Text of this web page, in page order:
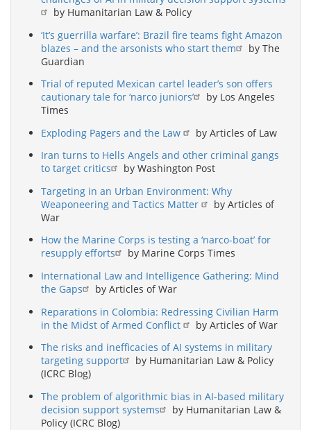
by Humanitarian Law & Policy
‘It’s guerrilla warfare’: Brazil fire teams fight Amazon
blazes – and the arsonists who start them
by The
Guardian
Trial of reputed Mexican cartel leader’s son offers
cautionary tale for ‘narco juniors’
by Los Angeles
Times
Exploding Pagers and the Law
by Articles of Law
Iran turns to Hells Angels and other criminal gangs
to target critics
by Washington Post
Targeting in an Urban Environment: Why
Weaponeering and Tactics Matter
by Articles of
War
How the Marine Corps is testing a ‘narco-boat’ for
resupply efforts
by Marine Corps Times
International Law and Intelligence Gathering: Mind
the Gaps
by Articles of War
Reparations in Colombia: Redressing Civilian Harm
in the Midst of Armed Conflict
by Articles of War
The risks and inefficacies of AI systems in military
targeting support
by Humanitarian Law & Policy
(ICRC Blog)
The problem of algorithmic bias in AI-based military
decision support systems
by Humanitarian Law &
Policy (ICRC Blog)